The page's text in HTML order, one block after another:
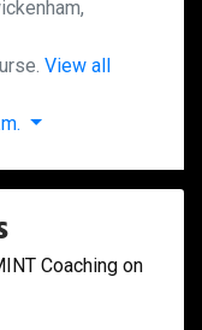
View all
Coaching on